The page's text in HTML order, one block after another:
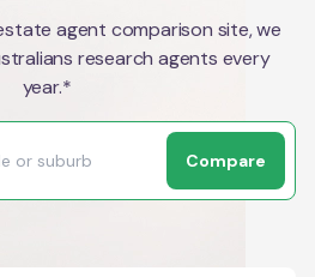
agent comparison site, we
research agents every
year.*
Compare